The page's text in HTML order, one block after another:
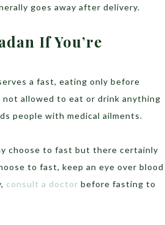
goes away after delivery.
If You’re
a fast, eating only before
not allowed to eat or drink anything
people with medical ailments.
choose to fast but there certainly
to fast, keep an eye over blood
consult a doctor before fasting to